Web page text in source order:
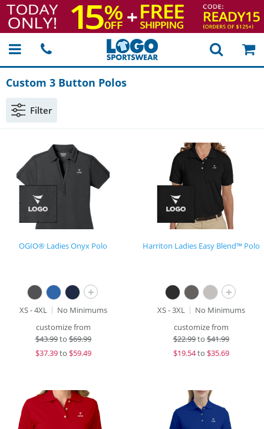
Custom 3 Button Polos
Filter
OGIO® Ladies Onyx Polo
+
XS - 4XL
No Minimums
customize from
$43.99to$69.99
$37.39to $59.49
Harriton Ladies Easy Blend™ Polo
+
XS - 3XL
No Minimums
customize from
$22.99to$41.99
$19.54to $35.69